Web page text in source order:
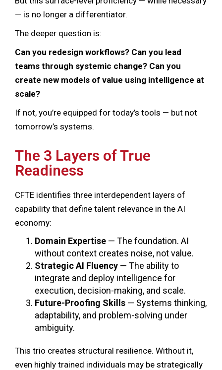
— is no longer a differentiator.
The deeper question is:
Can you redesign workflows? Can you lead
teams through systemic change? Can you
create new models of value using intelligence at
scale?
If not, you’re equipped for today’s tools — but not
tomorrow’s systems.
The 3 Layers of True
Readiness
CFTE identifies three interdependent layers of
capability that define talent relevance in the AI
economy:
Domain Expertise — The foundation. AI
without context creates noise, not value.
Strategic AI Fluency — The ability to
integrate and deploy intelligence for
execution, decision-making, and scale.
Future-Proofing Skills — Systems thinking,
adaptability, and problem-solving under
ambiguity.
This trio creates structural resilience. Without it,
even highly trained individuals may be strategically